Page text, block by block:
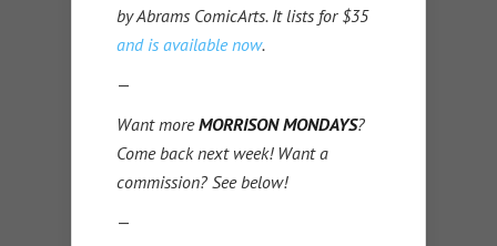
by Abrams ComicArts. It lists for $35
and is available now.
—
Want moreMORRISON MONDAYS?
Come back next week! Want a
commission? See below!
—